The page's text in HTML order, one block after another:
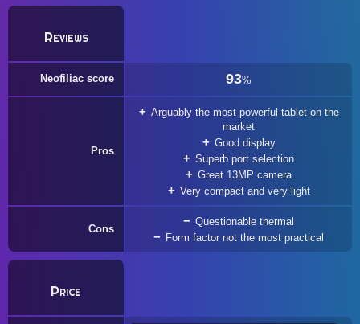
Reviews
Neofiliac score 93%
Pros
Arguably the most powerful tablet on the
market
Good display
Superb port selection
Great 13MP camera
Very compact and very light
Cons
Questionable thermal
Form factor not the most practical
Price